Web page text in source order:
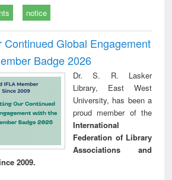
notice
Continued Global Engagement
Badge 2026
Dr. S. R. Lasker
Library, East West
University, has been a
proud member of the
International
Federation of Library
Associations and
2009.